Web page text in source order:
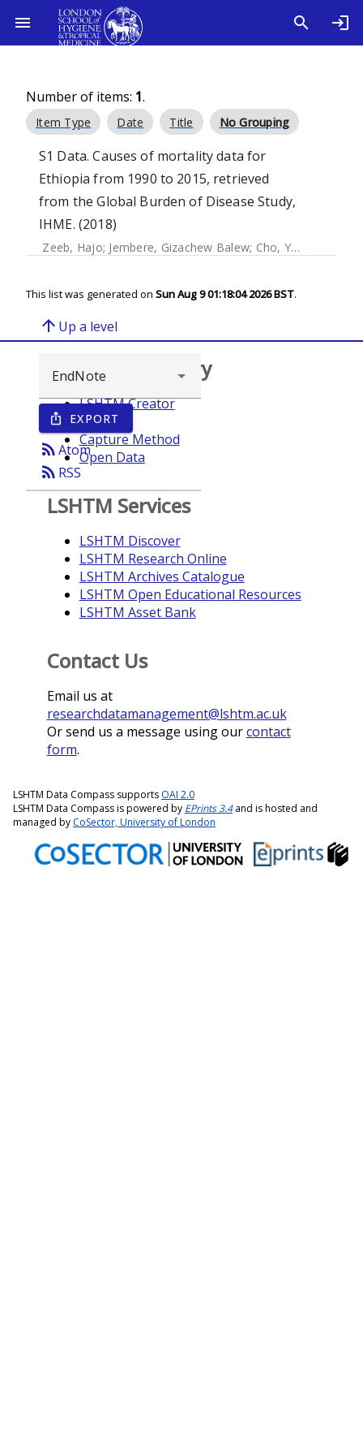
Number of items: 1.
Item Type Date Title No Grouping
S1 Data. Causes of mortality data for
Ethiopia from 1990 to 2015, retrieved
from the Global Burden of Disease Study,
IHME. (2018)
Zeeb, Hajo; Jembere, Gizachew Balew; Cho, Youngtae
This list was generated on Sun Aug 9 01:18:04 2026 BST.
arrow_upward Up a level
ios_share EXPORT
rss_feedAtom
rss_feed RSS
Browse repository
LSHTM Creator
Year
Capture Method
Open Data
LSHTM Services
LSHTM Discover
LSHTM Research Online
LSHTM Archives Catalogue
LSHTM Open Educational Resources
LSHTM Asset Bank
Contact Us
Email us at
researchdatamanagement@lshtm.ac.uk
Or send us a message using ourcontact
form.
LSHTM Data Compass supports OAI 2.0
LSHTM Data Compass is powered by EPrints 3.4and is hosted and
managed by CoSector, University of London